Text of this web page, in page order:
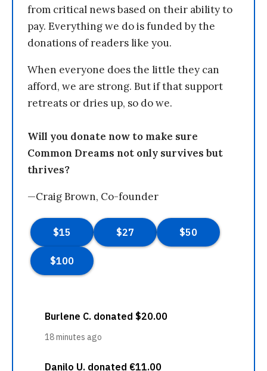
from critical news based on their ability to
pay. Everything we do is funded by the
donations of readers like you.
When everyone does the little they can
afford, we are strong. But if that support
retreats or dries up, so do we.
Will you donate now to make sure
Common Dreams not only survives but
thrives?
—Craig Brown, Co-founder